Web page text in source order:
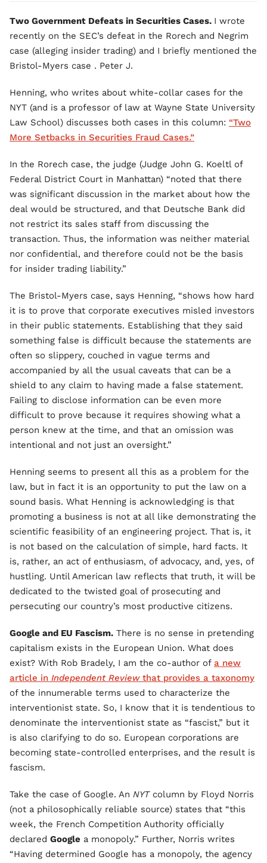
Two Government Defeats in Securities Cases. I wrote
recently on the SEC’s defeat in the Rorech and Negrim
case (alleging insider trading) and I briefly mentioned the
Bristol-Myers case . Peter J.
Henning, who writes about white-collar cases for the
NYT (and is a professor of law at Wayne State University
Law School) discusses both cases in this column: “Two
More Setbacks in Securities Fraud Cases.”
In the Rorech case, the judge (Judge John G. Koeltl of
Federal District Court in Manhattan) “noted that there
was significant discussion in the market about how the
deal would be structured, and that Deutsche Bank did
not restrict its sales staff from discussing the
transaction. Thus, the information was neither material
nor confidential, and therefore could not be the basis
for insider trading liability.”
The Bristol-Myers case, says Henning, “shows how hard
it is to prove that corporate executives misled investors
in their public statements. Establishing that they said
something false is difficult because the statements are
often so slippery, couched in vague terms and
accompanied by all the usual caveats that can be a
shield to any claim to having made a false statement.
Failing to disclose information can be even more
difficult to prove because it requires showing what a
person knew at the time, and that an omission was
intentional and not just an oversight.”
Henning seems to present all this as a problem for the
law, but in fact it is an opportunity to put the law on a
sound basis. What Henning is acknowledging is that
promoting a business is not at all like demonstrating the
scientific feasibility of an engineering project. That is, it
is not based on the calculation of simple, hard facts. It
is, rather, an act of enthusiasm, of advocacy, and, yes, of
hustling. Until American law reflects that truth, it will be
dedicated to the twisted goal of prosecuting and
persecuting our country’s most productive citizens.
Google and EU Fascism. There is no sense in pretending
capitalism exists in the European Union. What does
exist? With Rob Bradely, I am the co-author of a new
article in Independent Reviewthat provides a taxonomy
of the innumerable terms used to characterize the
interventionist state. So, I know that it is tendentious to
denominate the interventionist state as “fascist,” but it
is also clarifying to do so. European corporations are
becoming state-controlled enterprises, and the result is
fascism.
Take the case of Google. An NYTcolumn by Floyd Norris
(not a philosophically reliable source) states that “this
week, the French Competition Authority officially
declared Google a monopoly.” Further, Norris writes
“Having determined Google has a monopoly, the agency